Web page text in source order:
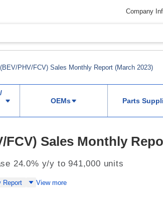
Company
PHV/FCV) Sales Monthly Report (March 2023)
OEMs Parts
FCV) Sales Monthly
24.0% y/y to 941,000 units
Report View more